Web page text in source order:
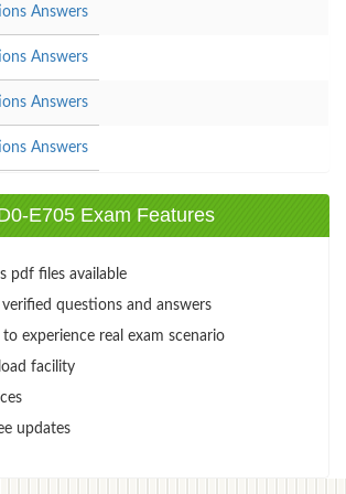
Answers
Answers
Answers
Answers
E705 Exam Features
pdf files available
questions and answers
experience real exam scenario
facility
updates